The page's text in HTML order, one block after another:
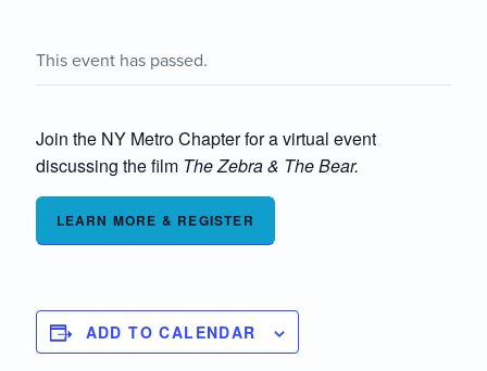
This event has passed.
Join the NY Metro Chapter for a virtual event
discussing the film The Zebra & The Bear.
LEARN MORE & REGISTER
ADD TO CALENDAR